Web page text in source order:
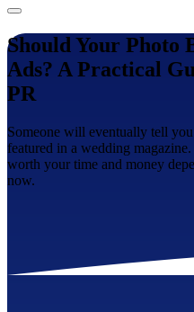
Should Your Photo
Ads? A Practical
PR
Someone will eventually tell
featured in a wedding
worth your time and money
now.